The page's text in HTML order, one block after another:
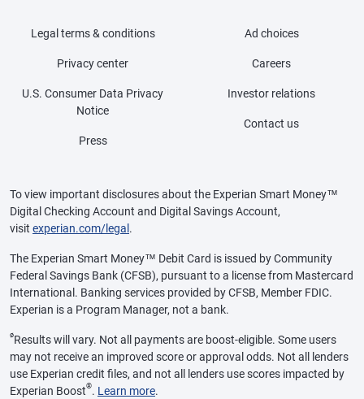
Legal terms & conditions
Privacy center
U.S. Consumer Data Privacy
Notice
Press
Ad choices
Careers
Investor relations
Contact us
To view important disclosures about the Experian Smart Money™
Digital Checking Account and Digital Savings Account,
visit experian.com/legal .
The Experian Smart Money™ Debit Card is issued by Community
Federal Savings Bank (CFSB), pursuant to a license from Mastercard
International. Banking services provided by CFSB, Member FDIC.
Experian is a Program Manager, not a bank.
øResults will vary. Not all payments are boost-eligible. Some users
may not receive an improved score or approval odds. Not all lenders
use Experian credit files, and not all lenders use scores impacted by
Experian Boost®. Learn more.